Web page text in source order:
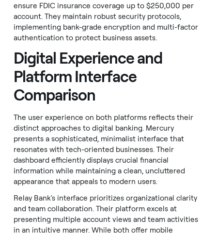
ensure FDIC insurance coverage up to $250,000 per
account. They maintain robust security protocols,
implementing bank-grade encryption and multi-factor
authentication to protect business assets.
Digital Experience and
Platform Interface
Comparison
The user experience on both platforms reflects their
distinct approaches to digital banking. Mercury
presents a sophisticated, minimalist interface that
resonates with tech-oriented businesses. Their
dashboard efficiently displays crucial financial
information while maintaining a clean, uncluttered
appearance that appeals to modern users.
Relay Bank's interface prioritizes organizational clarity
and team collaboration. Their platform excels at
presenting multiple account views and team activities
in an intuitive manner. While both offer mobile